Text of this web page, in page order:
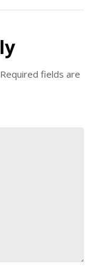
Required fields are